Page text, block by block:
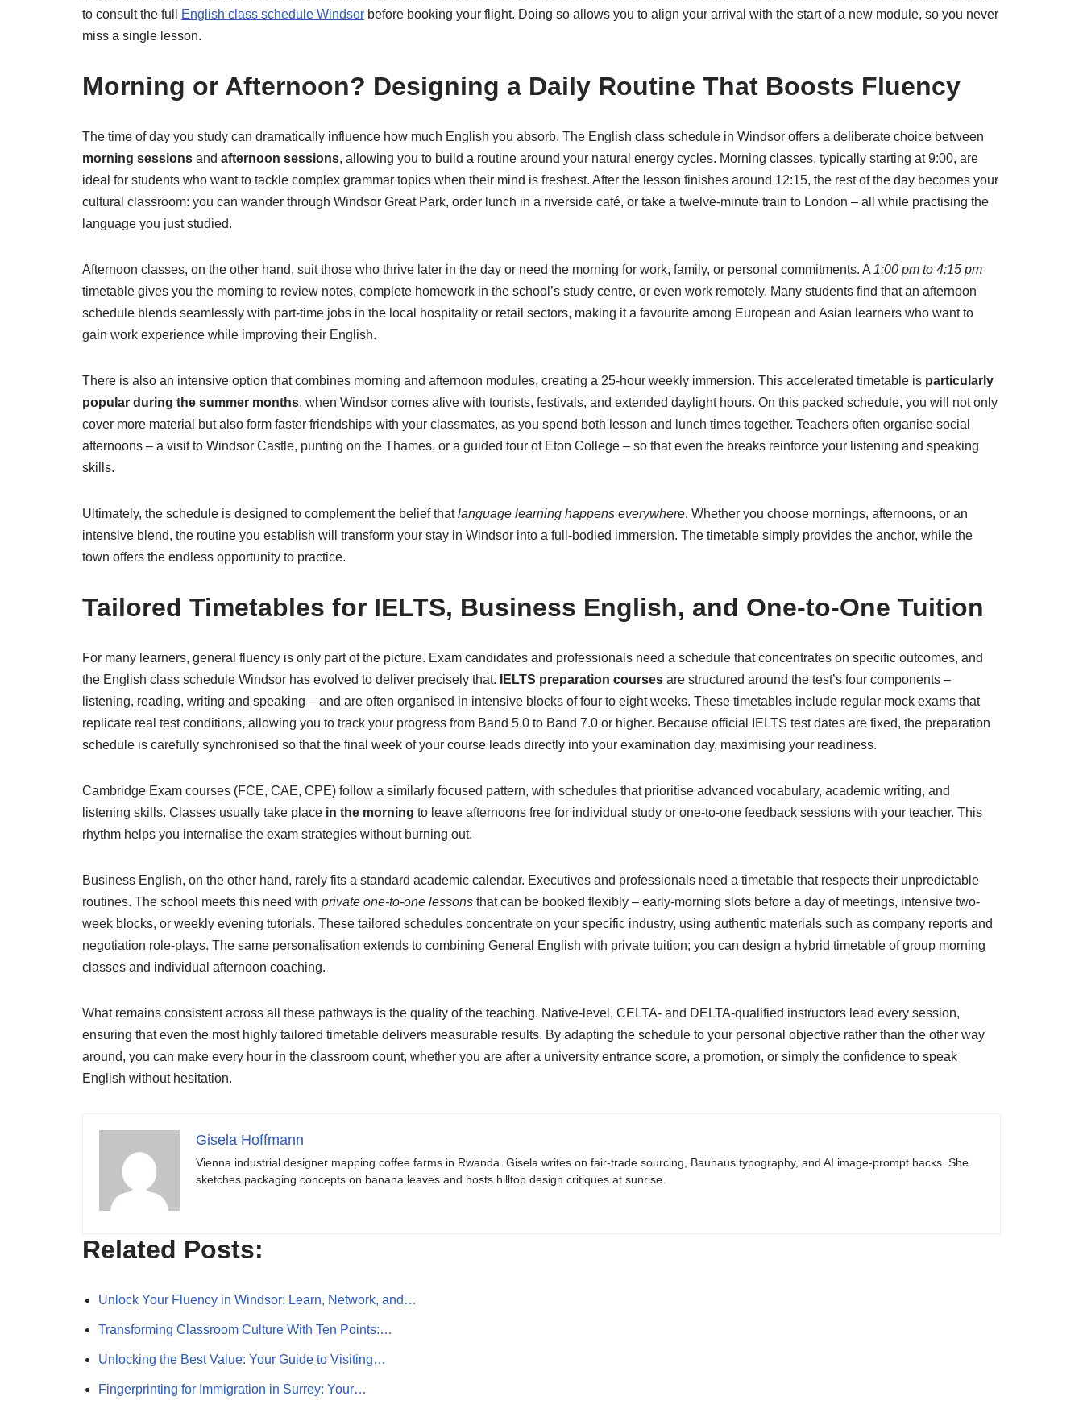
to consult the full
English class schedule Windsor before booking your flight. Doing so allows you to align your arrival with the start of a new module, so you never
miss a single lesson.
Morning or Afternoon? Designing a Daily Routine That Boosts Fluency
The time of day you study can dramatically influence how much English you absorb. The English class schedule in Windsor offers a deliberate choice between
morning sessions and afternoon sessions, allowing you to build a routine around your natural energy cycles. Morning classes, typically starting at 9:00, are
ideal for students who want to tackle complex grammar topics when their mind is freshest. After the lesson finishes around 12:15, the rest of the day becomes your
cultural classroom: you can wander through Windsor Great Park, order lunch in a riverside café, or take a twelve-minute train to London – all while practising the
language you just studied.
Afternoon classes, on the other hand, suit those who thrive later in the day or need the morning for work, family, or personal commitments. A 1:00 pm to 4:15 pm
timetable gives you the morning to review notes, complete homework in the school’s study centre, or even work remotely. Many students find that an afternoon
schedule blends seamlessly with part-time jobs in the local hospitality or retail sectors, making it a favourite among European and Asian learners who want to
gain work experience while improving their English.
There is also an intensive option that combines morning and afternoon modules, creating a 25-hour weekly immersion. This accelerated timetable is particularly
popular during the summer months, when Windsor comes alive with tourists, festivals, and extended daylight hours. On this packed schedule, you will not only
cover more material but also form faster friendships with your classmates, as you spend both lesson and lunch times together. Teachers often organise social
afternoons – a visit to Windsor Castle, punting on the Thames, or a guided tour of Eton College – so that even the breaks reinforce your listening and speaking
skills.
Ultimately, the schedule is designed to complement the belief thatlanguage learning happens everywhere. Whether you choose mornings, afternoons, or an
intensive blend, the routine you establish will transform your stay in Windsor into a full-bodied immersion. The timetable simply provides the anchor, while the
town offers the endless opportunity to practice.
Tailored Timetables for IELTS, Business English, and One-to-One Tuition
For many learners, general fluency is only part of the picture. Exam candidates and professionals need a schedule that concentrates on specific outcomes, and
the English class schedule Windsor has evolved to deliver precisely that.
IELTS preparation courses are structured around the test’s four components –
listening, reading, writing and speaking – and are often organised in intensive blocks of four to eight weeks. These timetables include regular mock exams that
replicate real test conditions, allowing you to track your progress from Band 5.0 to Band 7.0 or higher. Because official IELTS test dates are fixed, the preparation
schedule is carefully synchronised so that the final week of your course leads directly into your examination day, maximising your readiness.
Cambridge Exam courses (FCE, CAE, CPE) follow a similarly focused pattern, with schedules that prioritise advanced vocabulary, academic writing, and
listening skills. Classes usually take place in the morning to leave afternoons free for individual study or one-to-one feedback sessions with your teacher. This
rhythm helps you internalise the exam strategies without burning out.
Business English, on the other hand, rarely fits a standard academic calendar. Executives and professionals need a timetable that respects their unpredictable
routines. The school meets this need with private one-to-one lessons that can be booked flexibly – early-morning slots before a day of meetings, intensive two-
week blocks, or weekly evening tutorials. These tailored schedules concentrate on your specific industry, using authentic materials such as company reports and
negotiation role-plays. The same personalisation extends to combining General English with private tuition; you can design a hybrid timetable of group morning
classes and individual afternoon coaching.
What remains consistent across all these pathways is the quality of the teaching. Native-level, CELTA- and DELTA-qualified instructors lead every session,
ensuring that even the most highly tailored timetable delivers measurable results. By adapting the schedule to your personal objective rather than the other way
around, you can make every hour in the classroom count, whether you are after a university entrance score, a promotion, or simply the confidence to speak
English without hesitation.
Gisela Hoffmann
Vienna industrial designer mapping coffee farms in Rwanda. Gisela writes on fair-trade sourcing, Bauhaus typography, and AI image-prompt hacks. She
sketches packaging concepts on banana leaves and hosts hilltop design critiques at sunrise.
Related Posts:
Unlock Your Fluency in Windsor: Learn, Network, and…
Transforming Classroom Culture With Ten Points:…
Unlocking the Best Value: Your Guide to Visiting…
Fingerprinting for Immigration in Surrey: Your…